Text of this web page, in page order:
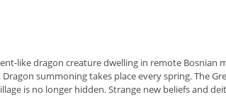
like dragon creature dwelling in remote Bosnian
summoning takes place every spring. The
is no longer hidden. Strange new beliefs and